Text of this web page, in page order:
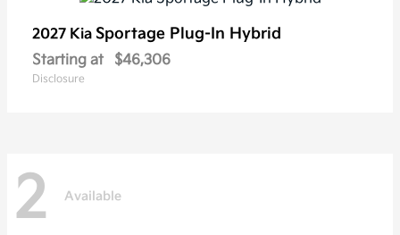
2027 Kia Sportage Plug-In Hybrid
Starting at $46,306
Disclosure
2 Available